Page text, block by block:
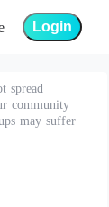
Login
spread
community
may suffer